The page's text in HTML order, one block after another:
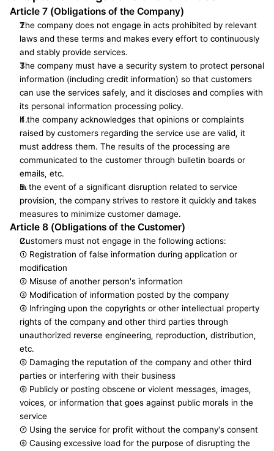
Article 7 (Obligations of the Company)
The company does not engage in acts prohibited by relevant
laws and these terms and makes every effort to continuously
and stably provide services.
The company must have a security system to protect personal
information (including credit information) so that customers
can use the services safely, and it discloses and complies with
its personal information processing policy.
If the company acknowledges that opinions or complaints
raised by customers regarding the service use are valid, it
must address them. The results of the processing are
communicated to the customer through bulletin boards or
emails, etc.
In the event of a significant disruption related to service
provision, the company strives to restore it quickly and takes
measures to minimize customer damage.
Article 8 (Obligations of the Customer)
Customers must not engage in the following actions:
① Registration of false information during application or
modification
② Misuse of another person's information
③ Modification of information posted by the company
④ Infringing upon the copyrights or other intellectual property
rights of the company and other third parties through
unauthorized reverse engineering, reproduction, distribution,
etc.
⑤ Damaging the reputation of the company and other third
parties or interfering with their business
⑥ Publicly or posting obscene or violent messages, images,
voices, or information that goes against public morals in the
service
⑦ Using the service for profit without the company's consent
⑧ Causing excessive load for the purpose of disrupting the